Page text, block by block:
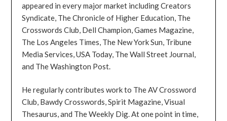
appeared in every major market including Creators
Syndicate, The Chronicle of Higher Education, The
Crosswords Club, Dell Champion, Games Magazine,
The Los Angeles Times, The New York Sun, Tribune
Media Services, USA Today, The Wall Street Journal,
and The Washington Post.
He regularly contributes work to The AV Crossword
Club, Bawdy Crosswords, Spirit Magazine, Visual
Thesaurus, and The Weekly Dig. At one point in time,